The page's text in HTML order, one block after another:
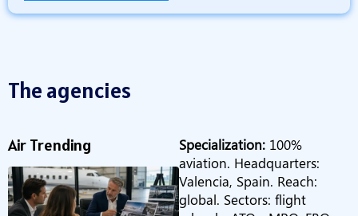
The agencies
Air Trending Specialization: 100%
aviation. Headquarters:
Valencia, Spain. Reach:
global. Sectors: flight